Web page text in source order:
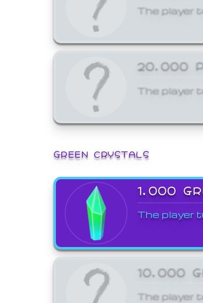
The player
20,000
The player
GREEN CRYSTALS
1,000
The player
10,000
The player